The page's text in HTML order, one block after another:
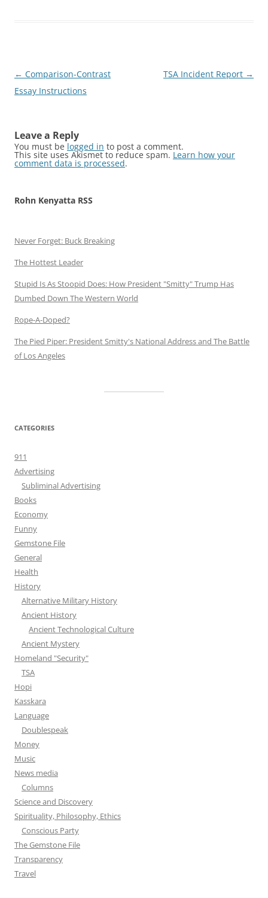
Post
navigation
← Comparison-Contrast
Essay Instructions
TSA Incident Report →
Leave a Reply
You must be logged in to post a comment.
This site uses Akismet to reduce spam. Learn how your
comment data is processed.
Rohn Kenyatta RSS
Never Forget: Buck Breaking
The Hottest Leader
Stupid Is As Stoopid Does: How President "Smitty" Trump Has
Dumbed Down The Western World
Rope-A-Doped?
The Pied Piper: President Smitty's National Address and The Battle
of Los Angeles
CATEGORIES
911
Advertising
Subliminal Advertising
Books
Economy
Funny
Gemstone File
General
Health
History
Alternative Military History
Ancient History
Ancient Technological Culture
Ancient Mystery
Homeland "Security"
TSA
Hopi
Kasskara
Language
Doublespeak
Money
Music
News media
Columns
Science and Discovery
Spirituality, Philosophy, Ethics
Conscious Party
The Gemstone File
Transparency
Travel